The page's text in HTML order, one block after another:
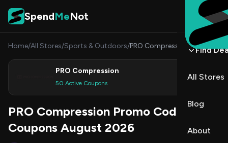
Skip to content
SpendMeNot
Find
All Stores
Blog
About
Home/All Stores/Sports & Outdoors/PRO Compression
PRO Compression
50 Active Coupons
Shop
PRO Compression Promo Codes &
Coupons August 2026